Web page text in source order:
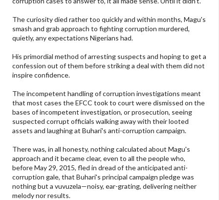
The curiosity died rather too quickly and within months, Magu's
smash and grab approach to fighting corruption murdered,
quietly, any expectations Nigerians had.
His primordial method of arresting suspects and hoping to get a
confession out of them before striking a deal with them did not
inspire confidence.
The incompetent handling of corruption investigations meant
that most cases the EFCC took to court were dismissed on the
bases of incompetent investigation, or prosecution, seeing
suspected corrupt officials walking away with their looted
assets and laughing at Buhari's anti-corruption campaign.
There was, in all honesty, nothing calculated about Magu's
approach and it became clear, even to all the people who,
before May 29, 2015, fled in dread of the anticipated anti-
corruption gale, that Buhari's principal campaign pledge was
nothing but a vuvuzela—noisy, ear-grating, delivering neither
melody nor results.